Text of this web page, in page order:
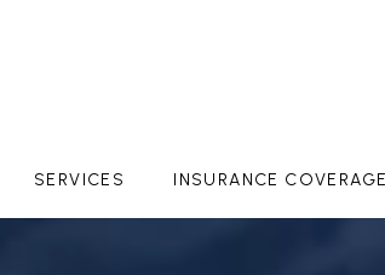
SERVICES INSURANCE COVERAGE